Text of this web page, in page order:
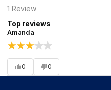
1 Review
Top reviews
Amanda
0 0